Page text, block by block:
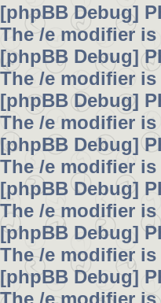
[phpBB Debug]
The /e modifier
[phpBB Debug]
The /e modifier
[phpBB Debug]
The /e modifier
[phpBB Debug]
The /e modifier
[phpBB Debug]
The /e modifier
[phpBB Debug]
The /e modifier
[phpBB Debug]
The /e modifier